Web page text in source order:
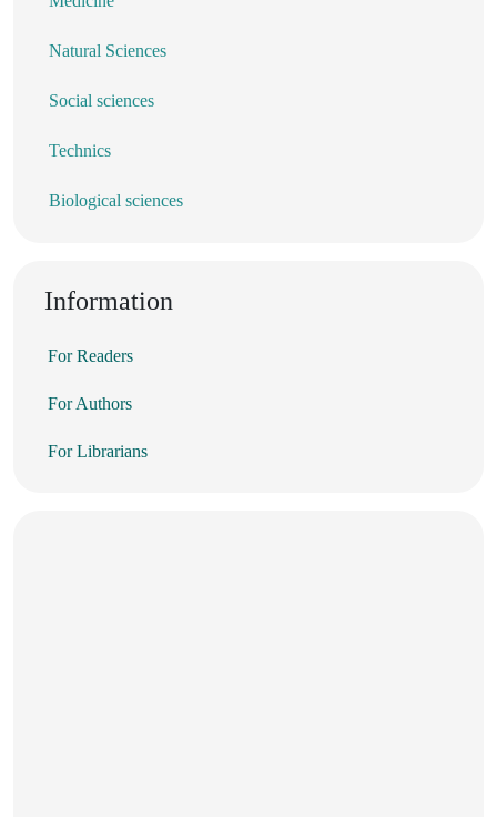
Natural Sciences
Social sciences
Technics
Biological sciences
Information
For Readers
For Authors
For Librarians